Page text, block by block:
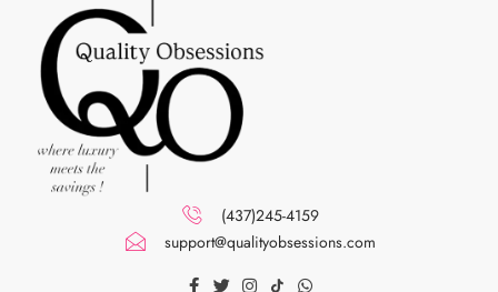
(437)245-4159
support@qualityobsessions.com